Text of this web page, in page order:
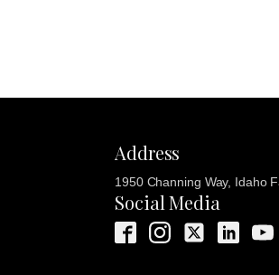
Address
1950 Channing Way, Idaho
Social Media